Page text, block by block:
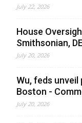
July 22, 2026
House
Smithsonian,
July 20, 2026
Wu, feds
Boston -
July 20, 2026